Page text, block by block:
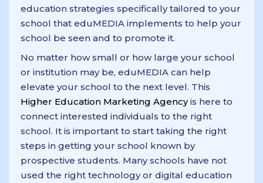
education strategies specifically tailored to your
school that eduMEDIA implements to help your
school be seen and to promote it.
No matter how small or how large your school
or institution may be, eduMEDIA can help
elevate your school to the next level. This
Higher Education Marketing Agencyis here to
connect interested individuals to the right
school. It is important to start taking the right
steps in getting your school known by
prospective students. Many schools have not
used the right technology or digital education